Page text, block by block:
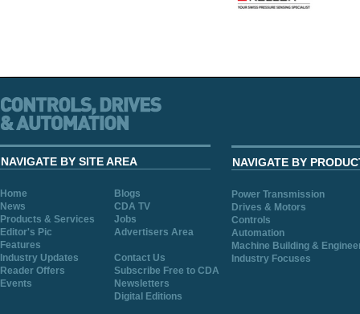
NAVIGATE BY SITE AREA
Home
Blogs
News
CDA TV
Products & Services
Jobs
Editor's Pic
Advertisers Area
Features
Industry Updates
Contact Us
Reader Offers
Subscribe Free to CDA
Events
Newsletters
Digital Editions
NAVIGATE BY
Power Transmission
Drives & Motors
Controls
Automation
Machine Building &
Industry Focuses